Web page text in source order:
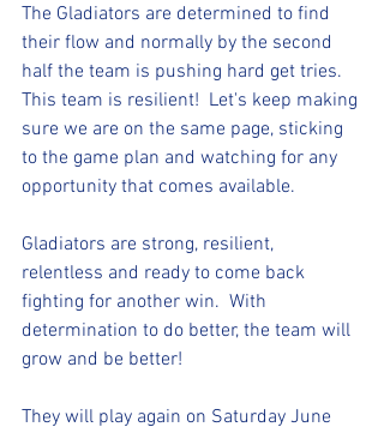
The Gladiators are determined to find
their flow and normally by the second
half the team is pushing hard get tries.
This team is resilient!  Let's keep making
sure we are on the same page, sticking
to the game plan and watching for any
opportunity that comes available.
Gladiators are strong, resilient,
relentless and ready to come back
fighting for another win.  With
determination to do better, the team will
grow and be better!
They will play again on Saturday June